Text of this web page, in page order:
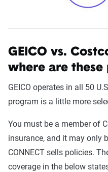
GEICO vs.
where are
GEICO operates in all 50
program is a little more
You must be a member of
insurance, and it may only
CONNECT sells policies.
coverage in the below